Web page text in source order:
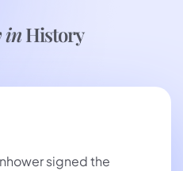
inHistory
signed the